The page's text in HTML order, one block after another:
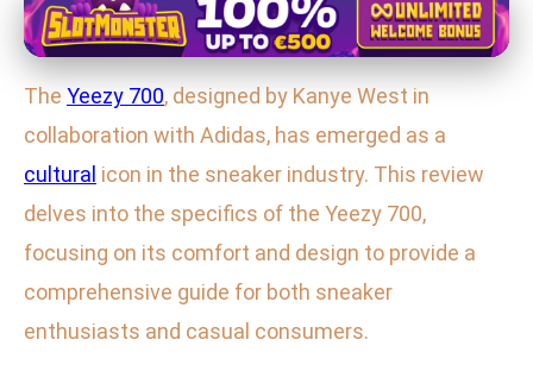
Yeezy 700 Sneaker Series Overview
Yeezy 700 Review: Comfort,
Design, and Impact of Kanye's
Iconic Sneaker
5. 2. 2026 · 3 min read · Author: Lucas Harper
The Yeezy 700, designed by Kanye West in
collaboration with Adidas, has emerged as a
cultural icon in the sneaker industry. This review
delves into the specifics of the Yeezy 700,
focusing on its comfort and design to provide a
comprehensive guide for both sneaker
enthusiasts and casual consumers.